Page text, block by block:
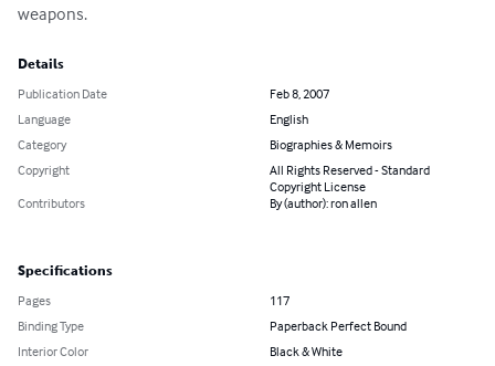
weapons.
Details
Publication Date
Feb 8, 2007
Language
English
Category
Biographies & Memoirs
Copyright
All Rights Reserved - Standard
Copyright License
Contributors
By (author): ron allen
Specifications
Pages
117
Binding Type
Paperback Perfect Bound
Interior Color
Black & White